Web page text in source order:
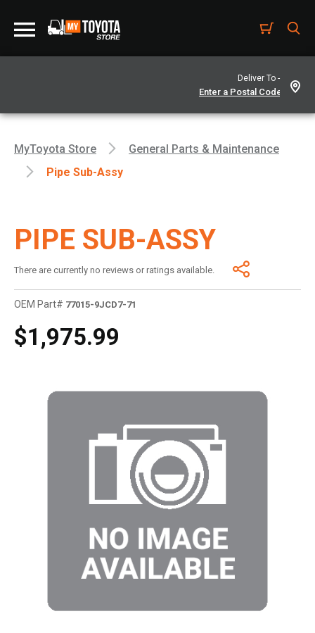
Deliver To -
MyToyota Store
General Parts & Maintenance
Pipe Sub-Assy
PIPE SUB-ASSY
There are currently no reviews or ratings available.
OEM Part# 77015-9JCD7-71
$1,975.99